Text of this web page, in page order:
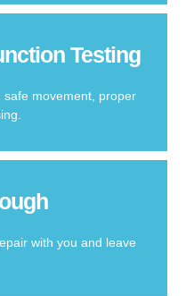
Testing
movement, proper
with you and leave